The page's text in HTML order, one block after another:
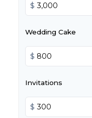
$
Wedding Cake
$
Invitations
$